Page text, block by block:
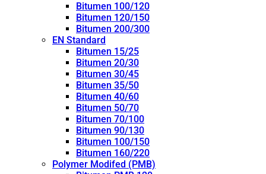
Bitumen 100/120
Bitumen 120/150
Bitumen 200/300
EN Standard
Bitumen 15/25
Bitumen 20/30
Bitumen 30/45
Bitumen 35/50
Bitumen 40/60
Bitumen 50/70
Bitumen 70/100
Bitumen 90/130
Bitumen 100/150
Bitumen 160/220
Polymer Modifed (PMB)